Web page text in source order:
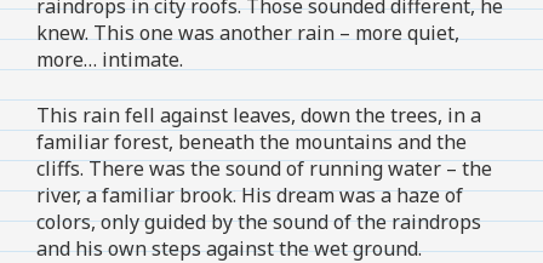
raindrops in city roofs. Those sounded different, he
knew. This one was another rain – more quiet,
more… intimate.
This rain fell against leaves, down the trees, in a
familiar forest, beneath the mountains and the
cliffs. There was the sound of running water – the
river, a familiar brook. His dream was a haze of
colors, only guided by the sound of the raindrops
and his own steps against the wet ground.